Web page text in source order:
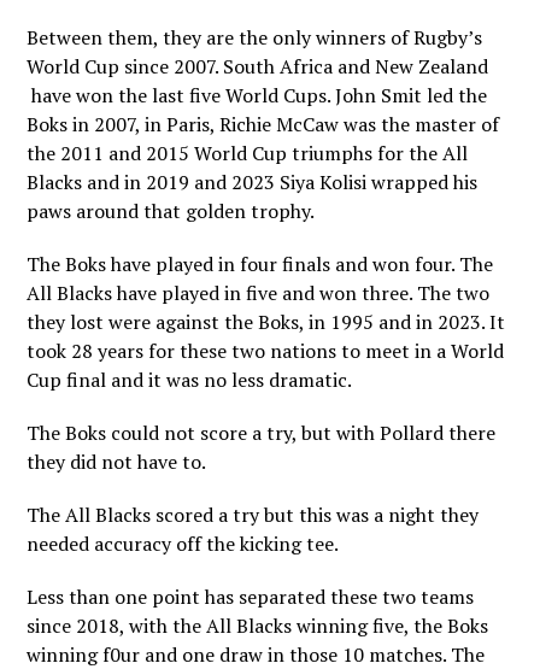
Between them, they are the only winners of Rugby’s
World Cup since 2007. South Africa and New Zealand
have won the last five World Cups. John Smit led the
Boks in 2007, in Paris, Richie McCaw was the master of
the 2011 and 2015 World Cup triumphs for the All
Blacks and in 2019 and 2023 Siya Kolisi wrapped his
paws around that golden trophy.
The Boks have played in four finals and won four. The
All Blacks have played in five and won three. The two
they lost were against the Boks, in 1995 and in 2023. It
took 28 years for these two nations to meet in a World
Cup final and it was no less dramatic.
The Boks could not score a try, but with Pollard there
they did not have to.
The All Blacks scored a try but this was a night they
needed accuracy off the kicking tee.
Less than one point has separated these two teams
since 2018, with the All Blacks winning five, the Boks
winning f0ur and one draw in those 10 matches. The